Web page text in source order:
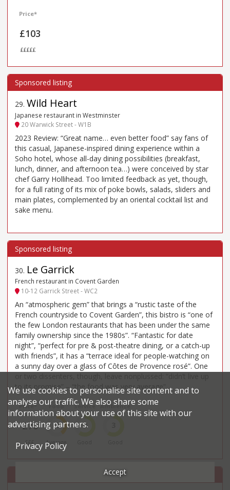
Price*
£103
£££££
29. Wild Heart
Japanese restaurant in Westminster
20 Warwick Street - W1B
2023 Review: “Great name… even better food” say fans of
this casual, Japanese-inspired dining experience within a
Soho hotel, whose all-day dining possibilities (breakfast,
lunch, dinner, and afternoon tea…) were conceived by star
chef Garry Hollihead. Too limited feedback as yet, though,
for a full rating of its mix of poke bowls, salads, sliders and
main plates, complemented by an oriental cocktail list and
sake menu.
30. Le Garrick
French restaurant in Covent Garden
10-12 Garrick Street - WC2
An “atmospheric gem” that brings a “rustic taste of the
French countryside to Covent Garden”, this bistro is “one of
the few London restaurants that has been under the same
family ownership since the 1980s”. “Fantastic for date
night”, “perfect for pre & post-theatre dining, or a catch-up
with friends”, it has a “terrace ideal for people-watching on
a sunny day over a glass of Côtes de Provence rosé”. One
to its promise” – “the food was very average”.
Price*
£70
£££
Food
2
Average
Service
3
Ambience
We use cookies to personalise site content and to
analyse our traffic. We also share some
information about your use of this site with our
advertising partners.
Privacy Policy
Accept